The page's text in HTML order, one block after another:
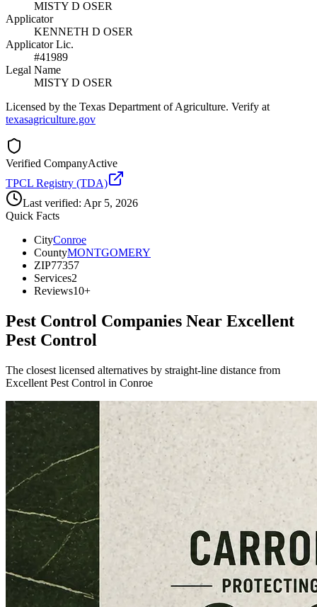
MISTY D OSER
Applicator
KENNETH D OSER
Applicator Lic.
#41989
Legal Name
MISTY D OSER
Licensed by the Texas Department of Agriculture. Verify at
texasagriculture.gov
Verified CompanyActive
TPCL Registry (TDA)
Last verified: Apr 5, 2026
Quick Facts
CityConroe
CountyMONTGOMERY
ZIP77357
Services2
Reviews10+
Pest Control Companies Near Excellent
Pest Control
The closest licensed alternatives by straight-line distance from
Excellent Pest Control in Conroe